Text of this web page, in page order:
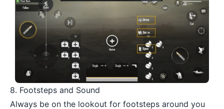
8. Footsteps and Sound
Always be on the lookout for footsteps around you